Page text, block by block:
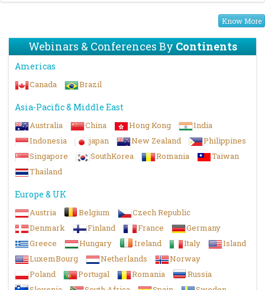
Know More
Webinars & Conferences ByContinents
Americas
Canada Brazil
Asia-Pacific & Middle East
Australia China Hong Kong
India
Indonesia
japan New Zealand
Philippines
Singapore
SouthKorea Romania
Taiwan
Thailand
Europe & UK
Austria Belgium
Czech Republic
Denmark
Finland France
Germany
Greece
Hungary Ireland Italy
Island
LuxemBourg
Netherlands
Norway
Poland
Portugal Romania
Russia